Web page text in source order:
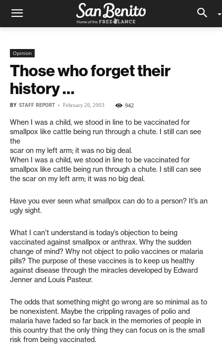
Opinion
Those who forget their
history …
BY STAFF REPORT - February 26, 2003 942
When I was a child, we stood in line to be vaccinated for
smallpox like cattle being run through a chute. I still can see
the
scar on my left arm; it was no big deal.
When I was a child, we stood in line to be vaccinated for
smallpox like cattle being run through a chute. I still can see
the scar on my left arm; it was no big deal.
Have you ever seen what smallpox can do to a person? It’s an
ugly sight.
What I can’t understand is today’s objection to being
vaccinated against smallpox or anthrax. Why the sudden
change of mind? Why not object to polio vaccines or malaria
pills? The purpose of these vaccines is to keep us healthy
against disease through the miracles developed by Edward
Jenner and Louis Pasteur.
The odds that something might go wrong are so minimal as to
be nonexistent. Maybe the crippling ravages of polio and
malaria have faded so far back in the memories of people in
this country that the only thing they can focus on is the small
risk from being vaccinated.